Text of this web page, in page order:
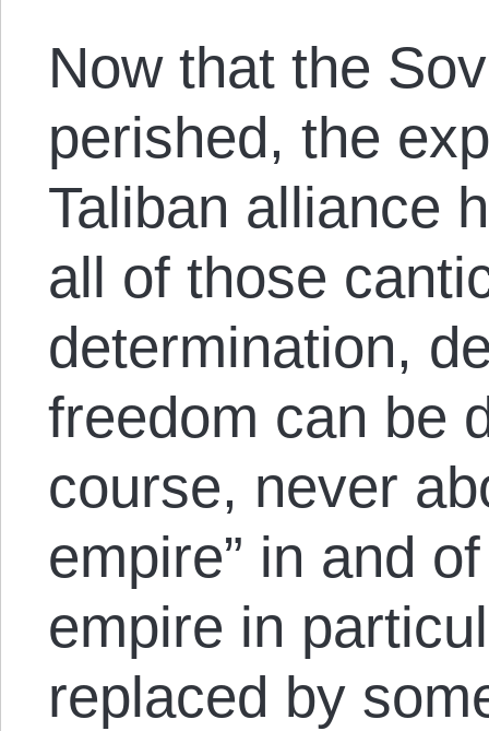
Now that the
perished, the
Taliban alliance
all of those
determination,
freedom can be
course, never
empire” in and
empire in
replaced by